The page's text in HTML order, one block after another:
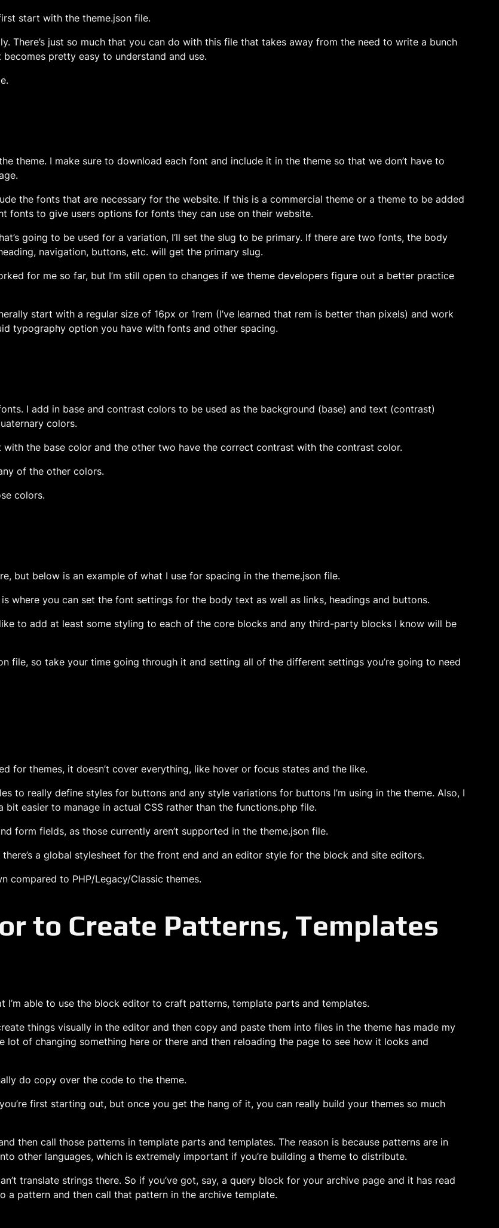
start with the theme.json file.
There’s just so much that you can do with this file that takes away from the need to write a bunch
pretty easy to understand and use.
theme. I make sure to download each font and include it in the theme so that we don’t have to
the fonts that are necessary for the website. If this is a commercial theme or a theme to be added
fonts to give users options for fonts they can use on their website.
going to be used for a variation, I’ll set the slug to be primary. If there are two fonts, the body
navigation, buttons, etc. will get the primary slug.
for me so far, but I’m still open to changes if we theme developers figure out a better practice
start with a regular size of 16px or 1rem (I’ve learned that rem is better than pixels) and work
typography option you have with fonts and other spacing.
I add in base and contrast colors to be used as the background (base) and text (contrast)
colors.
the base color and the other two have the correct contrast with the contrast color.
of the other colors.
colors.
but below is an example of what I use for spacing in the theme.json file.
where you can set the font settings for the body text as well as links, headings and buttons.
to add at least some styling to each of the core blocks and any third-party blocks I know will be
file, so take your time going through it and setting all of the different settings you’re going to need
for themes, it doesn’t cover everything, like hover or focus states and the like.
to really define styles for buttons and any style variations for buttons I’m using in the theme. Also, I
easier to manage in actual CSS rather than the functions.php file.
form fields, as those currently aren’t supported in the theme.json file.
a global stylesheet for the front end and an editor style for the block and site editors.
compared to PHP/Legacy/Classic themes.
to Create Patterns, Templates
able to use the block editor to craft patterns, template parts and templates.
things visually in the editor and then copy and paste them into files in the theme has made my
lot of changing something here or there and then reloading the page to see how it looks and
do copy over the code to the theme.
first starting out, but once you get the hang of it, you can really build your themes so much
then call those patterns in template parts and templates. The reason is because patterns are in
other languages, which is extremely important if you’re building a theme to distribute.
translate strings there. So if you’ve got, say, a query block for your archive page and it has read
pattern and then call that pattern in the archive template.